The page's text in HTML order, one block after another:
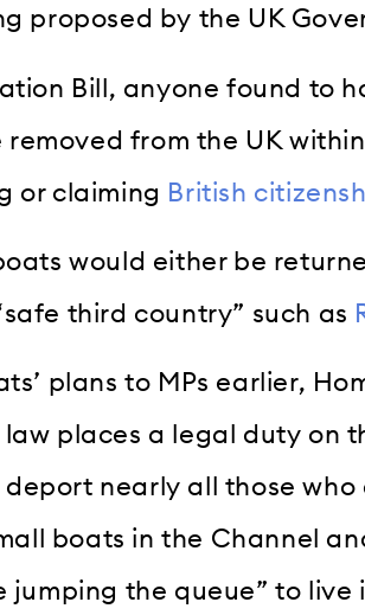
proposed by the UK
Bill, anyone found to
from the UK
or claiming British
would either be
third country” such as
plans to MPs earlier,
places a legal duty on
nearly all those who
boats in the Channel
jumping the queue” to live